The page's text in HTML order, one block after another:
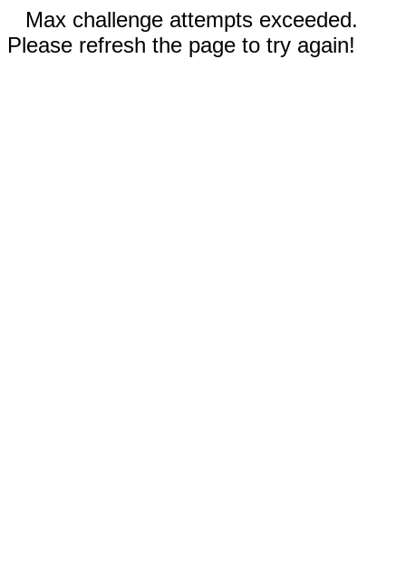
Max challenge attempts exceeded.
Please refresh the page to try again!